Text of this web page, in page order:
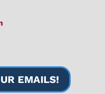
EMAILS!